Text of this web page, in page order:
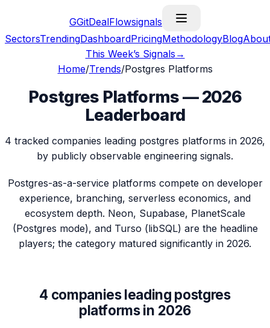
GGitDealFlowsignals
SectorsTrendingDashboardPricingMethodologyBlog
This Week’s Signals →
Home/Trends/Postgres Platforms
Postgres Platforms — 2026
Leaderboard
4 tracked companies leading postgres platforms in 2026,
by publicly observable engineering signals.
Postgres-as-a-service platforms compete on developer
experience, branching, serverless economics, and
ecosystem depth. Neon, Supabase, PlanetScale
(Postgres mode), and Turso (libSQL) are the headline
players; the category matured significantly in 2026.
4 companies leading postgres
platformsin 2026